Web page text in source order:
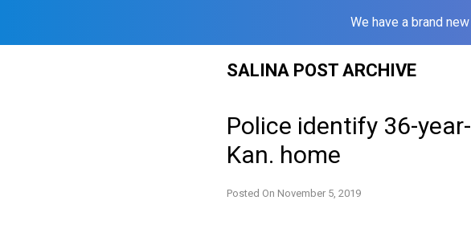
We have a brand
SALINA POST ARCHIVE
Police identify 36-
Kan. home
Posted On November 5, 2019